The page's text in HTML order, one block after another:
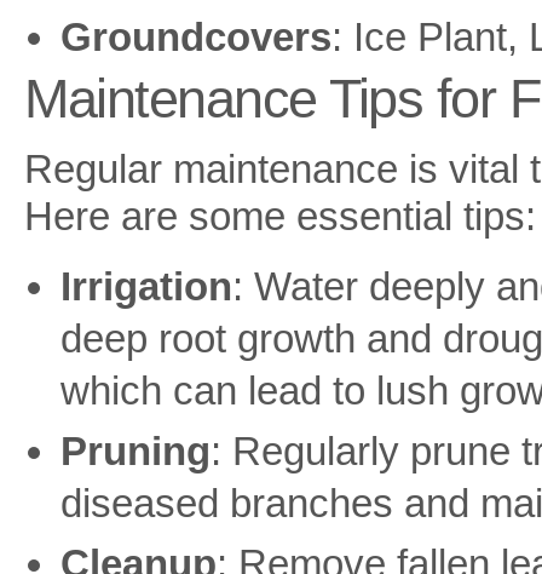
Groundcovers: Ice Plant,
Maintenance Tips for
Regular maintenance is vital
Here are some essential tips:
Irrigation: Water deeply
deep root growth and
which can lead to lush
Pruning: Regularly prune
diseased branches and
Cleanup: Remove fallen